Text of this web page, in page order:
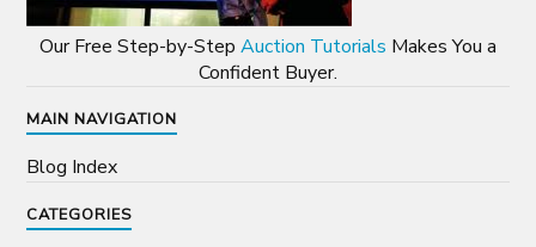
Our Free Step-by-Step Auction Tutorials Makes You a
Confident Buyer.
MAIN NAVIGATION
Blog Index
CATEGORIES